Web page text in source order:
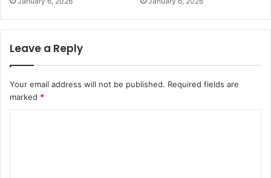
Leave a Reply
Your email address will not be published. Required fields are
marked *